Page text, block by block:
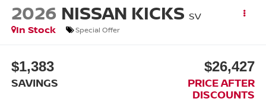
2026 NISSAN KICKS SV
In Stock
Special Offer
$1,383
SAVINGS
$26,427
PRICE AFTER
DISCOUNTS